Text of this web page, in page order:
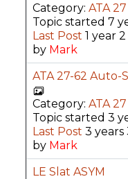
Category: ATA
Topic started 7
Last Post 1 year
by Mark
ATA 27-62 Auto-
Category: ATA
Topic started 3
Last Post 3 years
by Mark
LE Slat ASYM